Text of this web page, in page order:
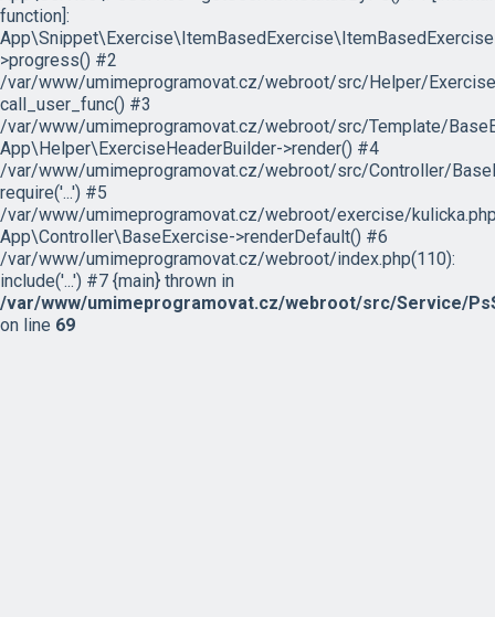
function]:
>progress() #2
/var/www/umimeprogramovat.cz/webroot/src/Helper/
call_user_func() #3
/var/www/umimeprogramovat.cz/webroot/src/Template/
App\Helper\ExerciseHeaderBuilder->render() #4
/var/www/umimeprogramovat.cz/webroot/src/Controller/
require('...') #5
/var/www/umimeprogramovat.cz/webroot/exercise/
App\Controller\BaseExercise->renderDefault() #6
/var/www/umimeprogramovat.cz/webroot/index.php(110):
include('...') #7 {main} thrown in
/var/www/umimeprogramovat.cz/webroot/src/Service/
on line 69